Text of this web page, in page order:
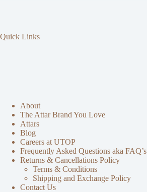
Quick Links
About
The Attar Brand You Love
Attars
Blog
Careers at UTOP
Frequently Asked Questions aka FAQ’s
Returns & Cancellations Policy
Terms & Conditions
Shipping and Exchange Policy
Contact Us